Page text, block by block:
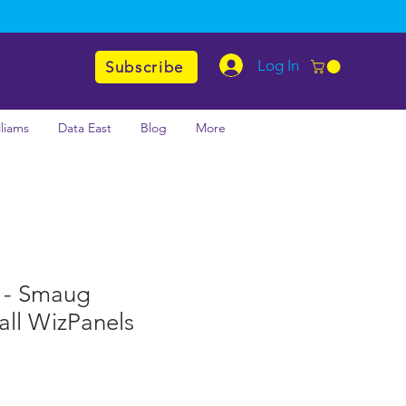
Subscribe Log In
Data East Blog More
Smaug
WizPanels